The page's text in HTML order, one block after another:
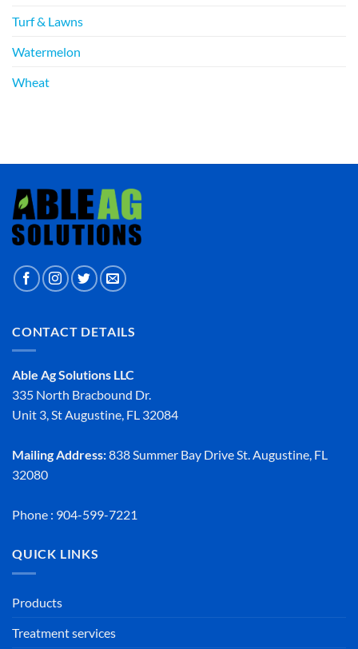
Turf & Lawns
Watermelon
Wheat
CONTACT DETAILS
Able Ag Solutions LLC
335 North Bracbound Dr.
Unit 3, St Augustine, FL 32084
Mailing Address:838 Summer Bay Drive St. Augustine, FL
32080
Phone : 904-599-7221
QUICK LINKS
Products
Treatment services